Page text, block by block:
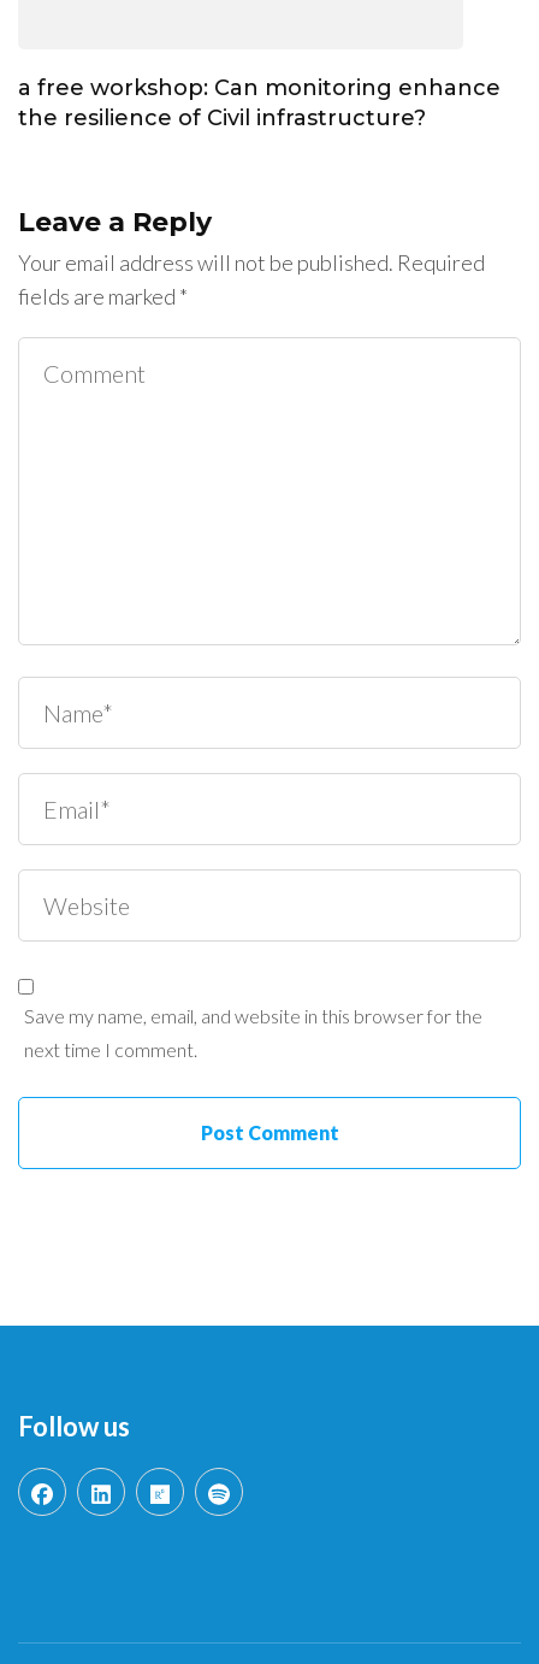
a free workshop: Can monitoring enhance
the resilience of Civil infrastructure?
Leave a Reply
Your email address will not be published. Required
fields are marked *
Save my name, email, and website in this browser for the
next time I comment.
Follow us